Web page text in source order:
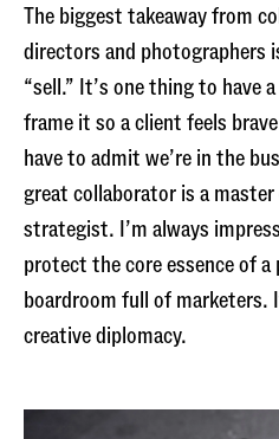
The biggest takeaway from
directors and photographers
“sell.” It’s one thing to have
frame it so a client feels
have to admit we’re in the
great collaborator is a
strategist. I’m always
protect the core essence of a
boardroom full of marketers.
creative diplomacy.